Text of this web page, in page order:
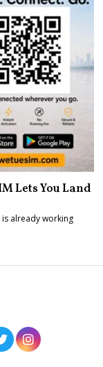
Lets You Land
already working